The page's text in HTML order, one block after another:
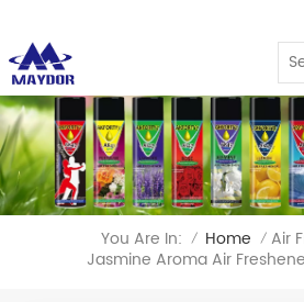
You Are In: / Home / Air
Jasmine Aroma Air